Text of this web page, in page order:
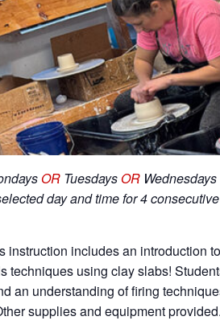
OR TuesdaysOR
day and time for 4
instruction includes an introduction
techniques using clay slabs!
an understanding of firing
supplies and equipment